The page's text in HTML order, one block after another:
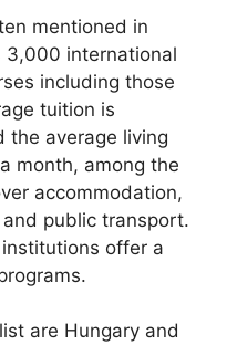
mentioned in
3,000 international
including those
tuition is
the average living
month, among the
accommodation,
public transport.
offer a
are Hungary and